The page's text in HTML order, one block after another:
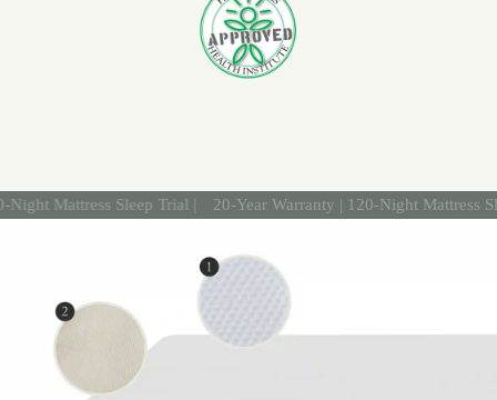
Sleep Trial | 20-Year Warranty | 120-Night Mattress Sleep